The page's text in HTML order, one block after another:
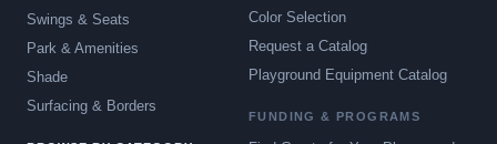
Swings & Seats
Park & Amenities
Shade
Surfacing & Borders
Color Selection
Request a Catalog
Playground Equipment Catalog
FUNDING & PROGRAMS